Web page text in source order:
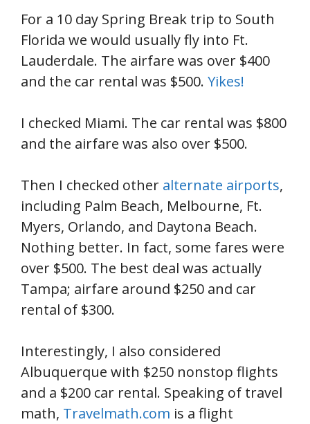
For a 10 day Spring Break trip to South
Florida we would usually fly into Ft.
Lauderdale. The airfare was over $400
and the car rental was $500. Yikes!
I checked Miami. The car rental was $800
and the airfare was also over $500.
Then I checked other alternate airports,
including Palm Beach, Melbourne, Ft.
Myers, Orlando, and Daytona Beach.
Nothing better. In fact, some fares were
over $500. The best deal was actually
Tampa; airfare around $250 and car
rental of $300.
Interestingly, I also considered
Albuquerque with $250 nonstop flights
and a $200 car rental. Speaking of travel
math, Travelmath.com is a flight